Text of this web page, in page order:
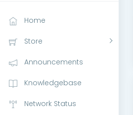
Home
Store
Announcements
Knowledgebase
Network Status